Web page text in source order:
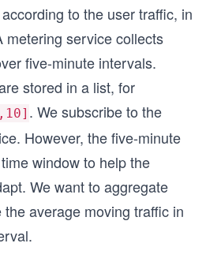
to the user traffic, in
metering service collects
five-minute intervals.
stored in a list, for
. We subscribe to the
However, the five-minute
window to help the
We want to aggregate
average moving traffic in